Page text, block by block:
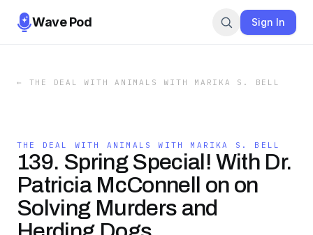
Wave Pod Sign In
← THE DEAL WITH ANIMALS WITH MARIKA S. BELL
THE DEAL WITH ANIMALS WITH MARIKA S. BELL
139. Spring Special! With Dr.
Patricia McConnell on on
Solving Murders and